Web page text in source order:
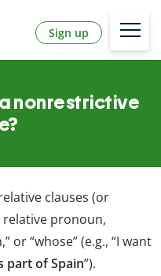
Sign up
nonrestrictive
clauses (or
relative pronoun,
or “whose” (e.g., “I want
part of Spain”).